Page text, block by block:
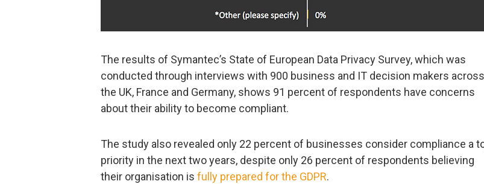
The results of Symantec’s State of European Data Privacy Survey, which was
conducted through interviews with 900 business and IT decision makers across
the UK, France and Germany, shows 91 percent of respondents have concerns
about their ability to become compliant.
The study also revealed only 22 percent of businesses consider compliance a
priority in the next two years, despite only 26 percent of respondents believing
their organisation is fully prepared for the GDPR.